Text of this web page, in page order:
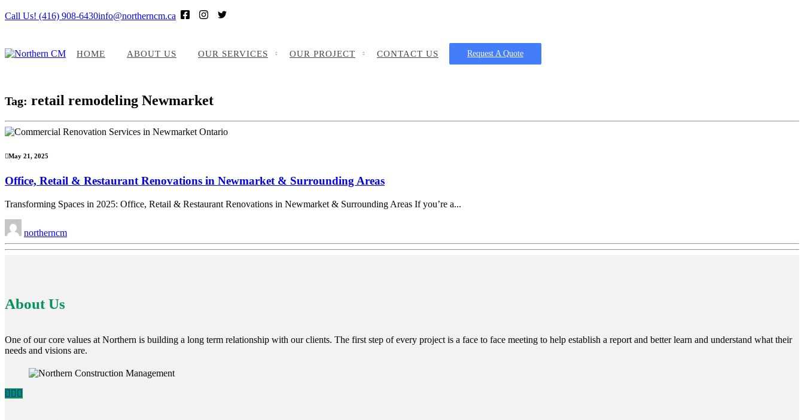
Call Us! (416) 908-6430info@northerncm.ca
HOME ABOUT US OUR SERVICES OUR PROJECT CONTACT US Request A Quote
Tag: retail remodeling Newmarket
May 21, 2025
Office, Retail & Restaurant Renovations in Newmarket & Surrounding Areas
Transforming Spaces in 2025: Office, Retail & Restaurant Renovations in Newmarket & Surrounding Areas If you’re a...
northerncm
About Us
One of our core values at Northern is building a long term relationship with our clients. The first step of every project is a face to face meeting to help establish a report and better learn and understand what their
needs and visions are.